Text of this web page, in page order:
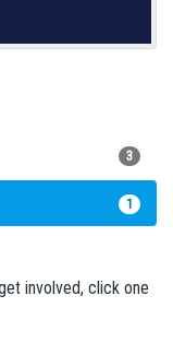
3
1
involved, click one